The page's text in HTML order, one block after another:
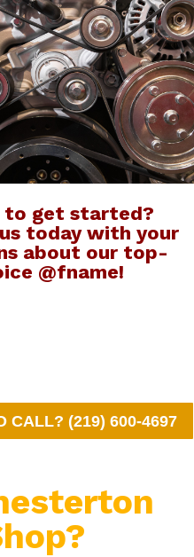
to get started?
today with your
about our top-
@fname!
CALL? (219) 600-4697